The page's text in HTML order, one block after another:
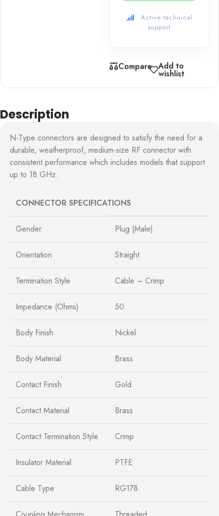
Active technical
support
Compare Add to
wishlist
Description
N-Type connectors are designed to satisfy the need for a
durable, weatherproof, medium-size RF connector with
consistent performance which includes models that support
up to 18 GHz.
CONNECTOR SPECIFICATIONS
Gender Plug (Male)
Orientation Straight
Termination Style Cable – Crimp
Impedance (Ohms) 50
Body Finish Nickel
Body Material Brass
Contact Finish Gold
Contact Material Brass
Contact Termination Style Crimp
Insulator Material PTFE
Cable Type RG178